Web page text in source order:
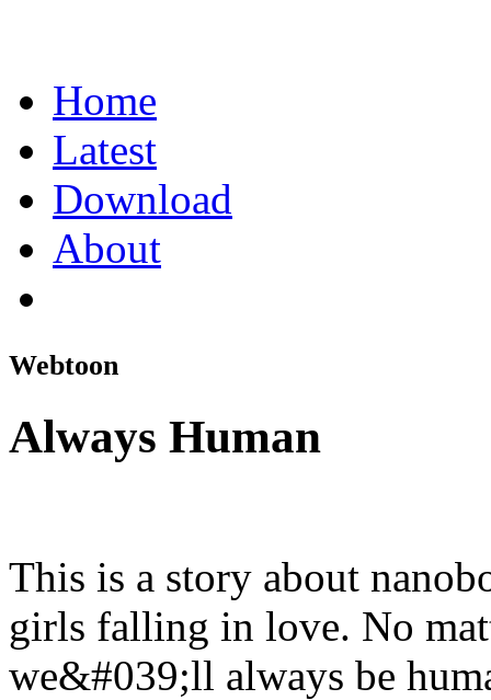
Home
Latest
Download
About
Webtoon
Always Human
This is a story about
girls falling in love. No
we&#039;ll always be